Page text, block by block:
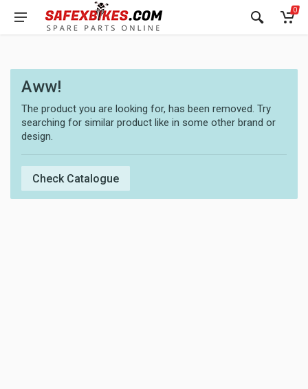
0
Aww!
The product you are looking for, has been removed. Try
searching for similar product like in some other brand or
design.
Check Catalogue